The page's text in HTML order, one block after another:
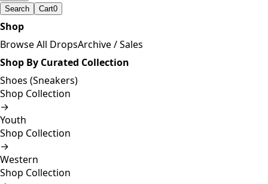
Search
Cart0
Shop
Browse All DropsArchive / Sales
Shop By Curated Collection
Shoes (Sneakers)
Shop Collection
→
Youth
Shop Collection
→
Western
Shop Collection